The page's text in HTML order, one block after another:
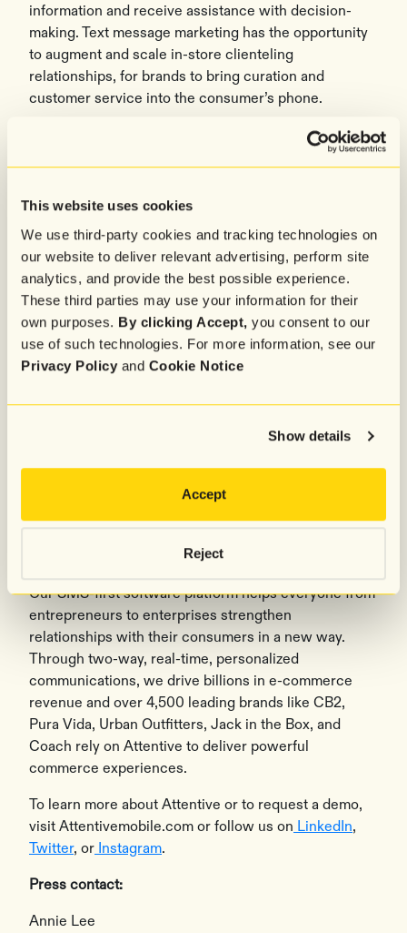
This website uses cookies
We use third-party cookies and tracking technologies on
our website to deliver relevant advertising, perform site
analytics, and provide the best possible experience.
These third parties may use your information for their
own purposes. By clicking Accept, you consent to our
use of such technologies. For more information, see our
Privacy Policyand Cookie Notice
Show details
Accept
Reject
information and receive assistance with decision-
making. Text message marketing has the opportunity
to augment and scale in-store clienteling
relationships, for brands to bring curation and
customer service into the consumer’s phone.
Almost 86% of survey respondents are opted into at
perks and priority access. When there is clear
incentive, consumers are more willing to directly
share their preferences and needs for immediate
value, which are the building blocks tozero party
data.
Conversational commerce is the connector between
convenience, hybrid shopping, and loyalty perks –
herefor the full report and methodology.
is the leader in conversational commerce,
Our SMS-first software platform helps everyone from
entrepreneurs to enterprises strengthen
relationships with their consumers in a new way.
Through two-way, real-time, personalized
communications, we drive billions in e-commerce
revenue and over 4,500 leading brands like CB2,
Pura Vida, Urban Outfitters, Jack in the Box, and
Coach rely on Attentive to deliver powerful
commerce experiences.
To learn more about Attentive or to request a demo,
visit Attentivemobile.com or follow us on LinkedIn,
Twitter, or Instagram.
Press contact:
Annie Lee